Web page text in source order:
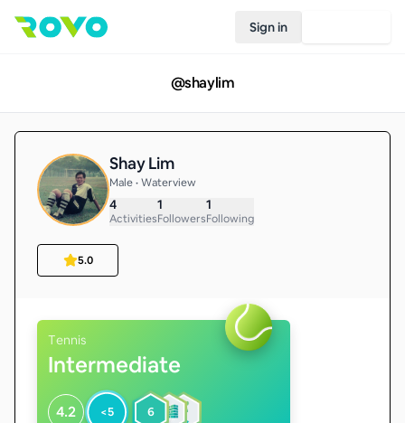
Sign in
@shaylim
Shay Lim
Male • Waterview
4
Activities
1
Followers
1
Following
5.0
Tennis
Intermediate
4.2 <5 6